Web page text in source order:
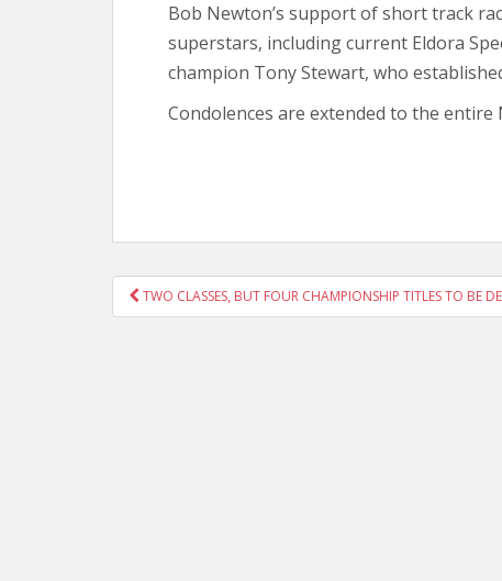
Bob Newton’s support of short track
superstars, including current Eldora
champion Tony Stewart, who
Condolences are extended to the entire
POST
NAVIGATION
TWO CLASSES, BUT FOUR CHAMPIONSHIP TITLES TO BE